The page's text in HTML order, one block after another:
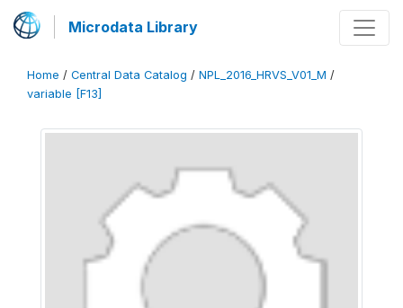
Microdata Library
Home / Central Data Catalog / NPL_2016_HRVS_V01_M /
variable [F13]